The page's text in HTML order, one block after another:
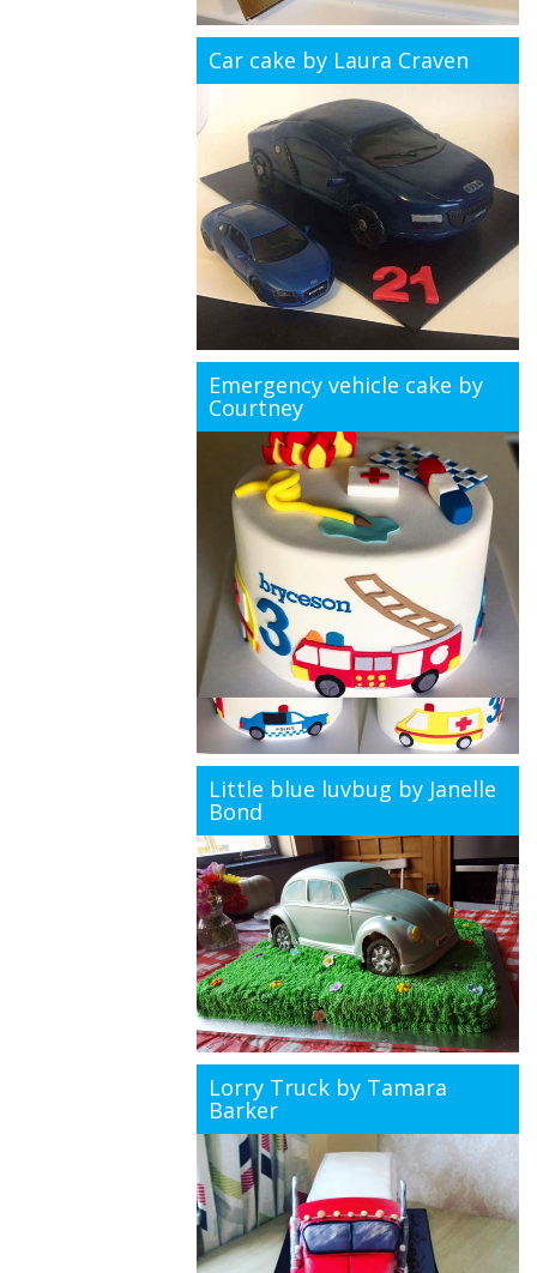
Car cake by Laura Craven
Emergency vehicle cake by
Courtney
Little blue luvbug by Janelle
Bond
Lorry Truck by Tamara
Barker